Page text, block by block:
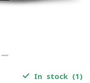
In stock (1)